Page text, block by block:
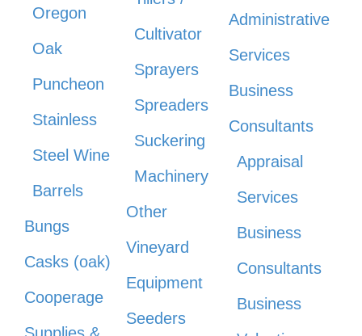
Oregon
Oak
Puncheon
Stainless
Steel Wine
Barrels
Bungs
Casks (oak)
Cooperage
Cultivator
Sprayers
Spreaders
Suckering
Machinery
Other
Vineyard
Equipment
Seeders
Administrative
Services
Business
Consultants
Appraisal
Services
Business
Consultants
Business